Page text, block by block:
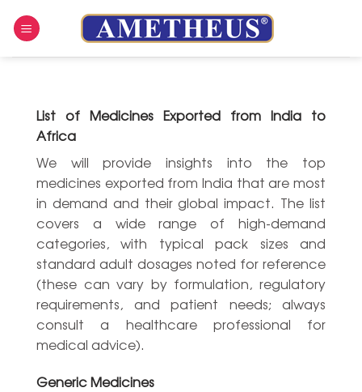
List of Medicines Exported from India to
Africa
We will provide insights into the top
medicines exported from India that are most
in demand and their global impact. The list
covers a wide range of high-demand
categories, with typical pack sizes and
standard adult dosages noted for reference
(these can vary by formulation, regulatory
requirements, and patient needs; always
consult a healthcare professional for
medical advice).
Generic Medicines